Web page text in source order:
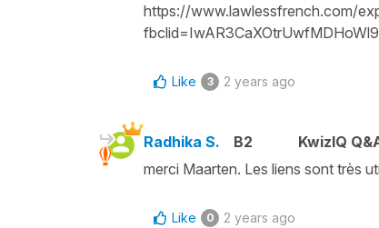
https://www.lawlessfrench.com/
Like 3 2 years ago
Radhika S. B2
KwizIQ
merci Maarten. Les liens sont très
Like 0 2 years ago